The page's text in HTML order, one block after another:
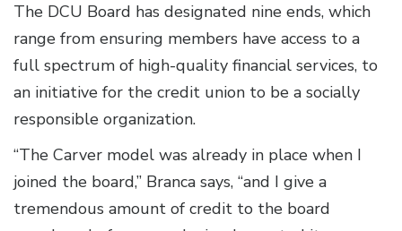
The DCU Board has designated nine ends, which
range from ensuring members have access to a
full spectrum of high-quality financial services, to
an initiative for the credit union to be a socially
responsible organization.
“The Carver model was already in place when I
joined the board,” Branca says, “and I give a
tremendous amount of credit to the board